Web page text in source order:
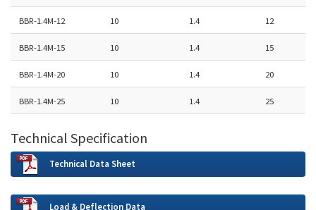
BBR-1.4M-12 10 1.4 12
BBR-1.4M-15 10 1.4 15
BBR-1.4M-20 10 1.4 20
BBR-1.4M-25 10 1.4 25
Technical Specification
Technical Data Sheet
Load & Deflection Data